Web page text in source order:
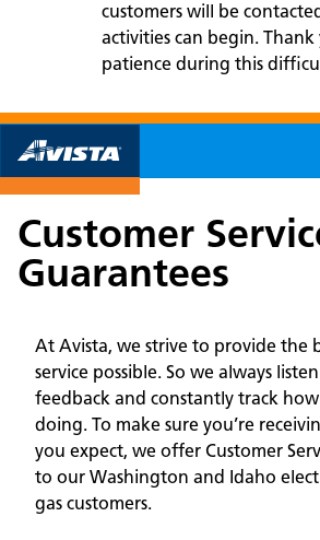
customers will be
activities can begin.
patience during this
Customer
Guarantees
At Avista, we strive to provide the
service possible. So we always
feedback and constantly track how
doing. To make sure you’re
you expect, we offer Customer
to our Washington and Idaho
gas customers.